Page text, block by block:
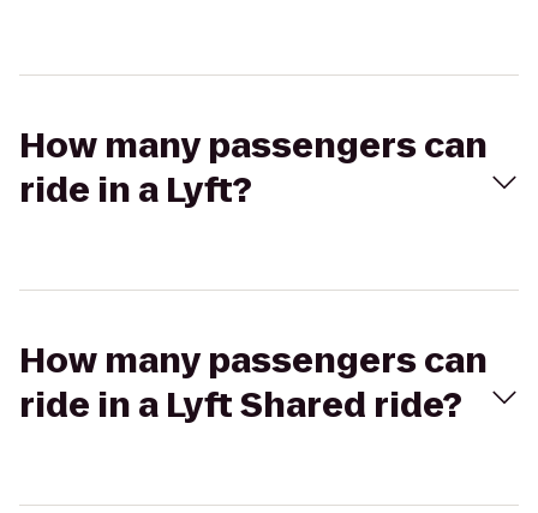
How many passengers can
ride in a Lyft?
How many passengers can
ride in a Lyft Shared ride?